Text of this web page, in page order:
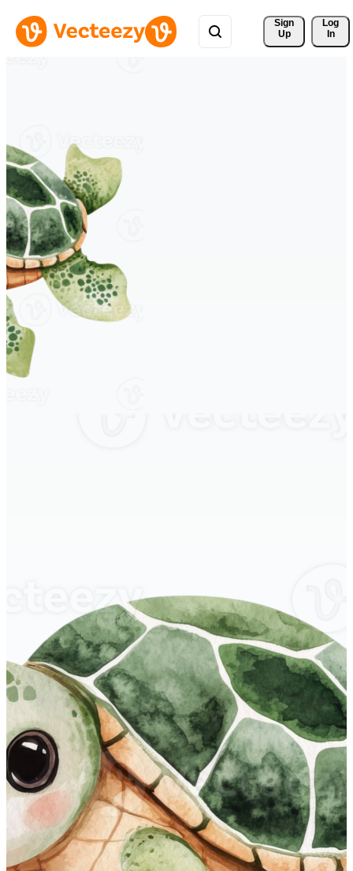
Sign
Up
Log
In